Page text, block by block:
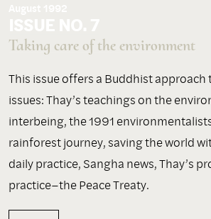
Taking care of the environment
This issue offers a Buddhist
issues: Thay’s teachings on the
interbeing, the 1991
rainforest journey, saving the world
daily practice, Sangha news, Thay’s
practice–the Peace Treaty.